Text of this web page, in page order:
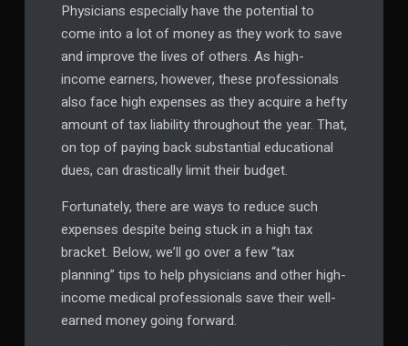
Physicians especially have the potential to
come into a lot of money as they work to save
and improve the lives of others. As high-
income earners, however, these professionals
also face high expenses as they acquire a hefty
amount of tax liability throughout the year. That,
on top of paying back substantial educational
dues, can drastically limit their budget.
Fortunately, there are ways to reduce such
expenses despite being stuck in a high tax
bracket. Below, we’ll go over a few “tax
planning” tips to help physicians and other high-
income medical professionals save their well-
earned money going forward.